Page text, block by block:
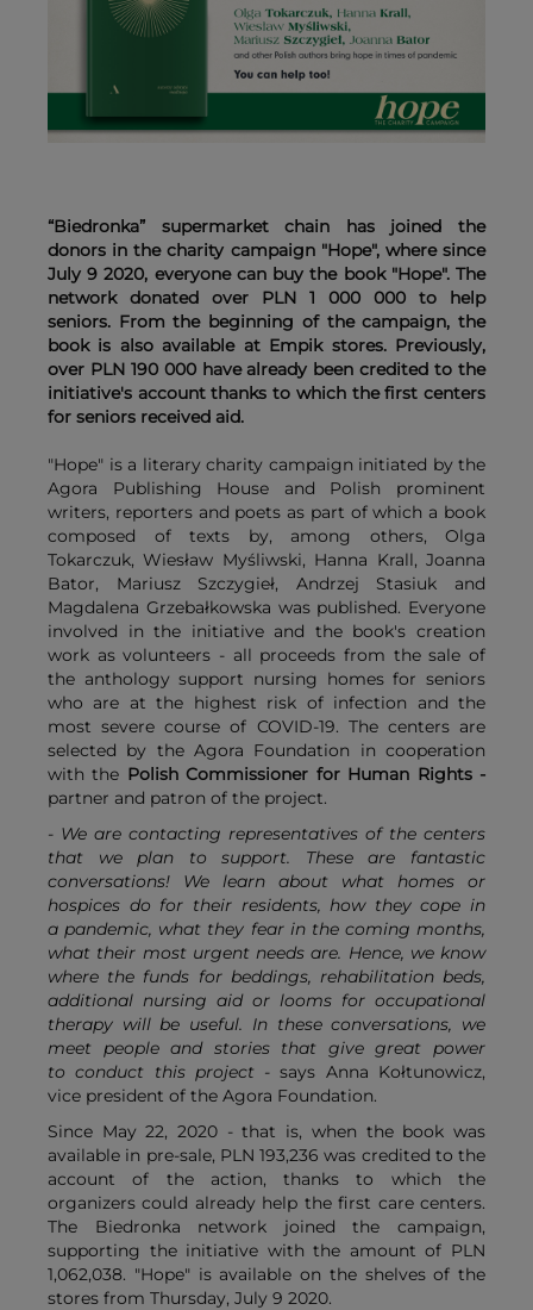
“Biedronka” supermarket chain has joined the
donors in the charity campaign "Hope", where since
July 9 2020, everyone can buy the book "Hope". The
network donated over PLN 1 000 000 to help
seniors. From the beginning of the campaign, the
book is also available at Empik stores. Previously,
over PLN 190 000 have already been credited to the
initiative's account thanks to which the first centers
for seniors received aid.
"Hope" is a literary charity campaign initiated by the
Agora Publishing House and Polish prominent
writers, reporters and poets as part of which a book
composed of texts by, among others, Olga
Tokarczuk, Wiesław Myśliwski, Hanna Krall, Joanna
Bator, Mariusz Szczygieł, Andrzej Stasiuk and
Magdalena Grzebałkowska was published. Everyone
involved in the initiative and the book's creation
work as volunteers - all proceeds from the sale of
the anthology support nursing homes for seniors
who are at the highest risk of infection and the
most severe course of COVID-19. The centers are
selected by the Agora Foundation in cooperation
with the Polish Commissioner for Human Rights -
partner and patron of the project.
- We are contacting representatives of the centers
that we plan to support. These are fantastic
conversations! We learn about what homes or
hospices do for their residents, how they cope in
a pandemic, what they fear in the coming months,
what their most urgent needs are. Hence, we know
where the funds for beddings, rehabilitation beds,
additional nursing aid or looms for occupational
therapy will be useful. In these conversations, we
meet people and stories that give great power
to conduct this project - says Anna Kołtunowicz,
vice president of the Agora Foundation.
Since May 22, 2020 - that is, when the book was
available in pre-sale, PLN 193,236 was credited to the
account of the action, thanks to which the
organizers could already help the first care centers.
The Biedronka network joined the campaign,
supporting the initiative with the amount of PLN
1,062,038. "Hope" is available on the shelves of the
stores from Thursday, July 9 2020.